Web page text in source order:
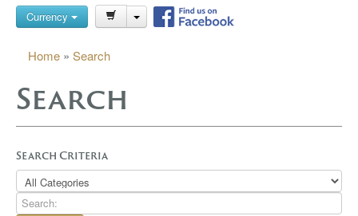
Search
TARTAN SHOES
ABOUT US
GALLERY
BLOG
CONTACT
Currency
Home » Search
Search
Search Criteria